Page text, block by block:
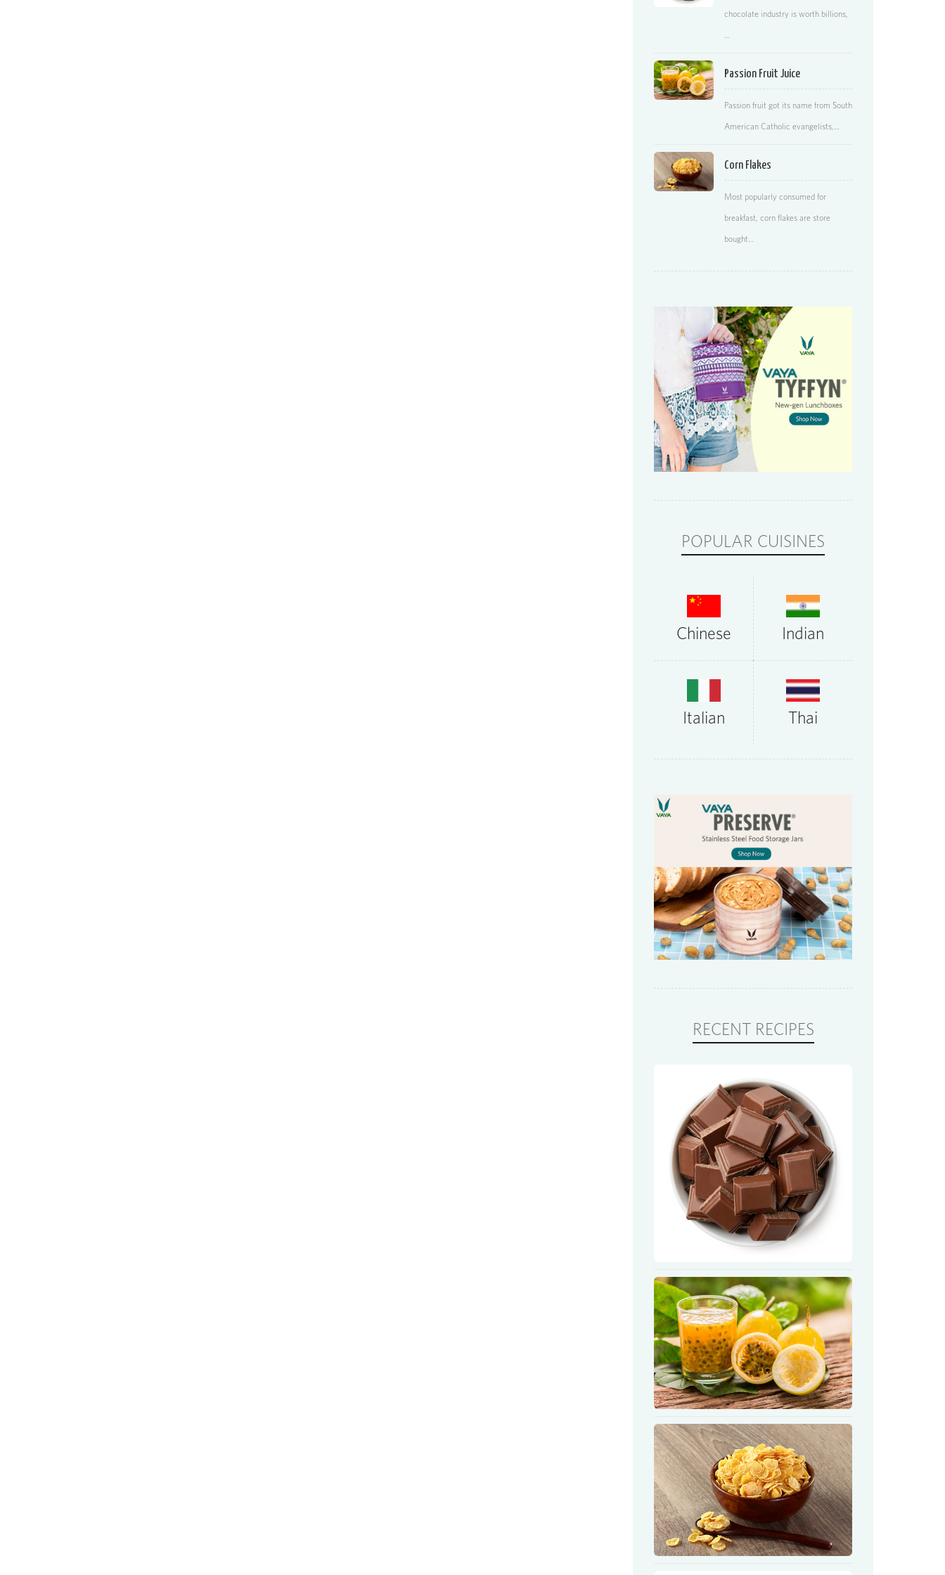
chocolate industry is worth billions,
…
Passion Fruit Juice
Passion fruit got its name from South
American Catholic evangelists,…
Corn Flakes
Most popularly consumed for
breakfast, corn flakes are store
bought…
POPULAR CUISINES
Chinese Indian
Italian Thai
RECENT RECIPES